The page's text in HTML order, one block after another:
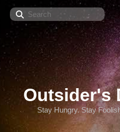
Outsider's
Stay Hungry. Stay